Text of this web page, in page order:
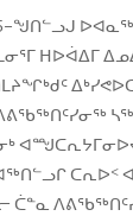
ᕼᐅᐋᐃᒥ
ᑕᕆᐅᑉ
ᑖᓐᓇ